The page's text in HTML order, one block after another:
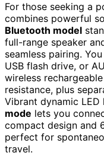
For those seeking a
combines powerful
Bluetooth model
full-range speaker
seamless pairing.
USB flash drive, or
wireless
resistance, plus
Vibrant dynamic
mode lets you
compact design and
perfect for
travel.